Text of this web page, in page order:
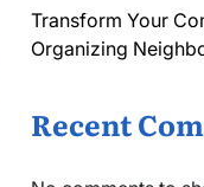
Transform Your
Organizing
Recent